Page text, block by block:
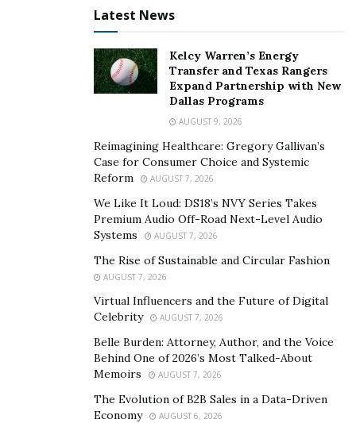
review with your partner so that you are on the same
When you buy a house
Mortgage terms can span the course of multiple
decades, and when you’re ready to retire
it’s usually ideal to have all debts paid off. That means
any time you take out a mortgage you should review
mortgage in time for retirement, or if you need to
make any adjustments to when you plan to retire.
The bottom line
You can start planning for retirement at any age and
any time. The key is to review your plans for retirement
at key life moments, and make any necessary
adjustments as you go. The more you prepare the
better chance you’ll have of being able to stay on track
to reach your goals.
Latest News
Kelcy Warren’s Energy
Transfer and Texas Rangers
Expand Partnership with New
Dallas Programs
AUGUST 9, 2026
Reimagining Healthcare: Gregory Gallivan’s
Case for Consumer Choice and Systemic
Reform
AUGUST 7, 2026
We Like It Loud: DS18’s NVY Series Takes
Premium Audio Off-Road Next-Level Audio
Systems
AUGUST 7, 2026
The Rise of Sustainable and Circular Fashion
AUGUST 7, 2026
Virtual Influencers and the Future of Digital
Celebrity
AUGUST 7, 2026
Belle Burden: Attorney, Author, and the Voice
Behind One of 2026’s Most Talked-About
Memoirs
AUGUST 7, 2026
The Evolution of B2B Sales in a Data-Driven
Economy
AUGUST 6, 2026